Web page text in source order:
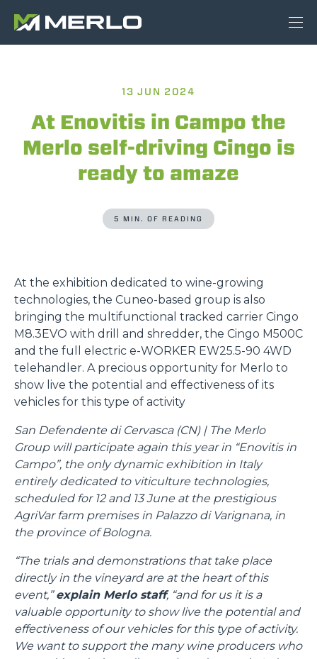
13 JUN 2024
At Enovitis in Campo the
Merlo self-driving Cingo is
ready to amaze
5 MIN. OF READING
At the exhibition dedicated to wine-growing
technologies, the Cuneo-based group is also
bringing the multifunctional tracked carrier Cingo
M8.3EVO with drill and shredder, the Cingo M500C
and the full electric e-WORKER EW25.5-90 4WD
telehandler. A precious opportunity for Merlo to
show live the potential and effectiveness of its
vehicles for this type of activity
San Defendente di Cervasca (CN) | The Merlo
Group will participate again this year in “Enovitis in
Campo”, the only dynamic exhibition in Italy
entirely dedicated to viticulture technologies,
scheduled for 12 and 13 June at the prestigious
AgriVar farm premises in Palazzo di Varignana, in
the province of Bologna.
“The trials and demonstrations that take place
directly in the vineyard are at the heart of this
event,”explain Merlo staff, “and for us it is a
valuable opportunity to show live the potential and
effectiveness of our vehicles for this type of activity.
We want to support the many wine producers who